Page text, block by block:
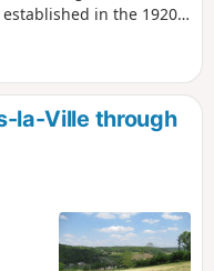
in the 1920s.
la-Ville through